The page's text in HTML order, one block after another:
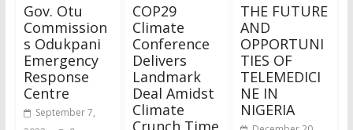
Gov. Otu
Commission
s Odukpani
Emergency
Response
Centre
September 7,
COP29
Climate
Conference
Delivers
Landmark
Deal Amidst
Climate
Crunch Time
THE FUTURE
AND
OPPORTUNI
TIES OF
TELEMEDICI
NE IN
NIGERIA